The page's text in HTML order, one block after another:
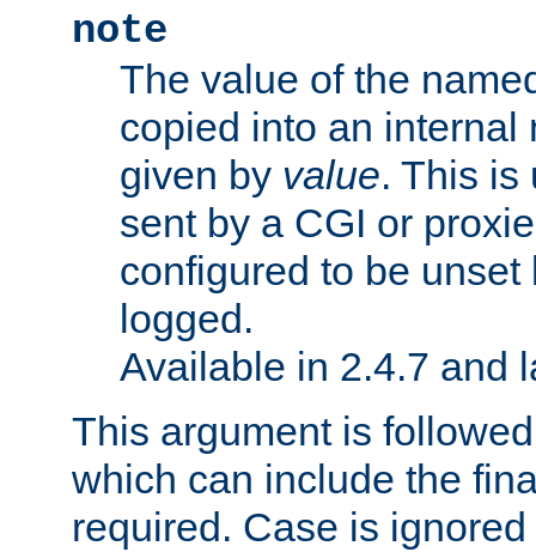
note
The value of the
copied into an internal
given by value. This is
sent by a CGI or
configured to be
logged.
Available in 2.4.7 and
This argument is
which can include the
required. Case is